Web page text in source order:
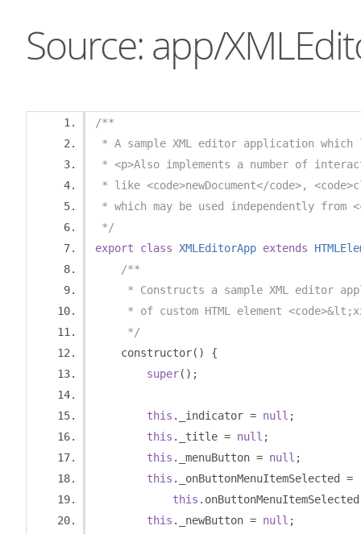
Source: app/
/**
* A sample XML editor application which
* <p>Also implements a number of
* like <code>newDocument</code>,
* which may be used independently from
*/
export
class XMLEditorApp extends
/**
* Constructs a sample XML editor
* of custom HTML element
     */
    constructor
()
{
super();
this . _indicator = null ;
this . _title = null ;
this . _menuButton = null ;
this . _onButtonMenuItemSelected =
this . onButtonMenuItemSelected
this . _newButton = null ;